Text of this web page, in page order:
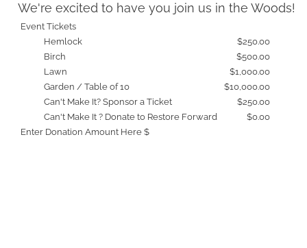
We're excited to have you join us in the Woods!
Event Tickets
Hemlock
$250.00
Birch
$500.00
Lawn
$1,000.00
Garden / Table of 10
$10,000.00
Can't Make It? Sponsor a Ticket
$250.00
Can't Make It ? Donate to Restore Forward
$0.00
Enter Donation Amount Here $